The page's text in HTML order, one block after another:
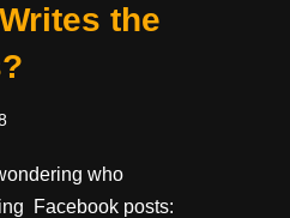
the
who
Facebook posts: